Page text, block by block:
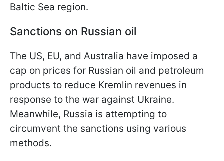
Baltic Sea region.
Sanctions on Russian oil
The US, EU, and Australia have imposed a
cap on prices for Russian oil and petroleum
products to reduce Kremlin revenues in
response to the war against Ukraine.
Meanwhile, Russia is attempting to
circumvent the sanctions using various
methods.